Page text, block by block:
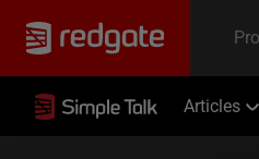
Articles